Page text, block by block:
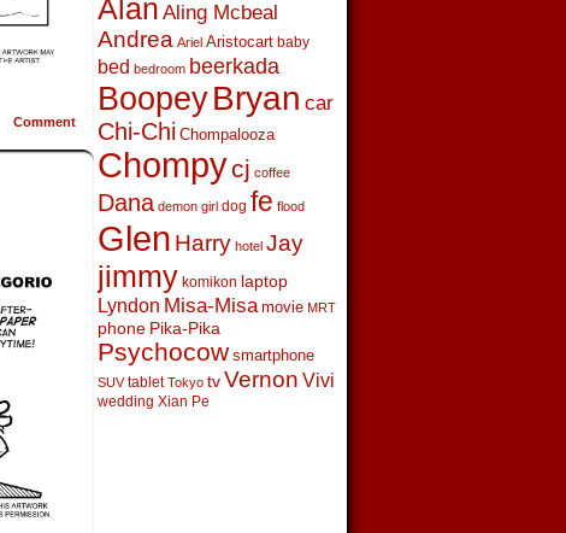
Comment
Alan Aling Mcbeal
Andrea Ariel Aristocart baby
bed bedroom beerkada
BoopeyBryan car
Chi-Chi Chompalooza
Chompycj coffee
Dana demon girl dog fe flood
Glen Harry hotel Jay
jimmy komikon laptop
Lyndon Misa-Misa movie MRT
phone Pika-Pika
Psychocow smartphone
SUV tablet Tokyo tv Vernon Vivi
wedding Xian Pe